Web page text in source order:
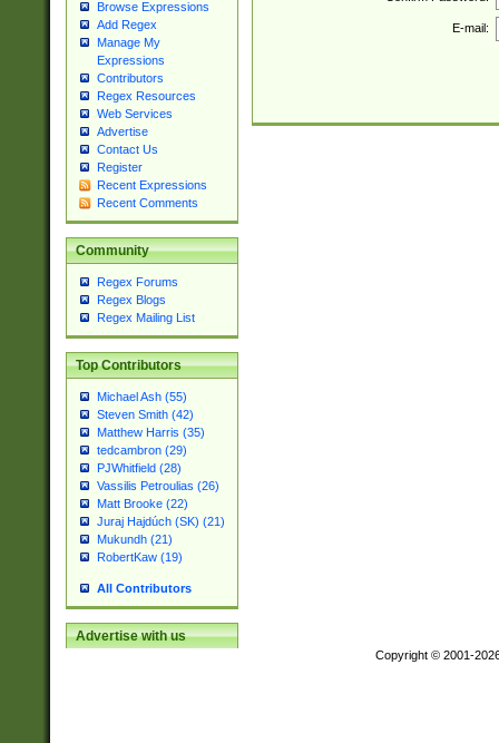
Browse Expressions
Add Regex
Manage My
Expressions
Contributors
Regex Resources
Web Services
Advertise
Contact Us
Register
Recent Expressions
Recent Comments
Community
Regex Forums
Regex Blogs
Regex Mailing List
Top Contributors
Michael Ash (55)
Steven Smith (42)
Matthew Harris (35)
tedcambron (29)
PJWhitfield (28)
Vassilis Petroulias (26)
Matt Brooke (22)
Juraj Hajdúch (SK) (21)
Mukundh (21)
RobertKaw (19)
All Contributors
Advertise with us
E-mail:
Copyright © 2001-